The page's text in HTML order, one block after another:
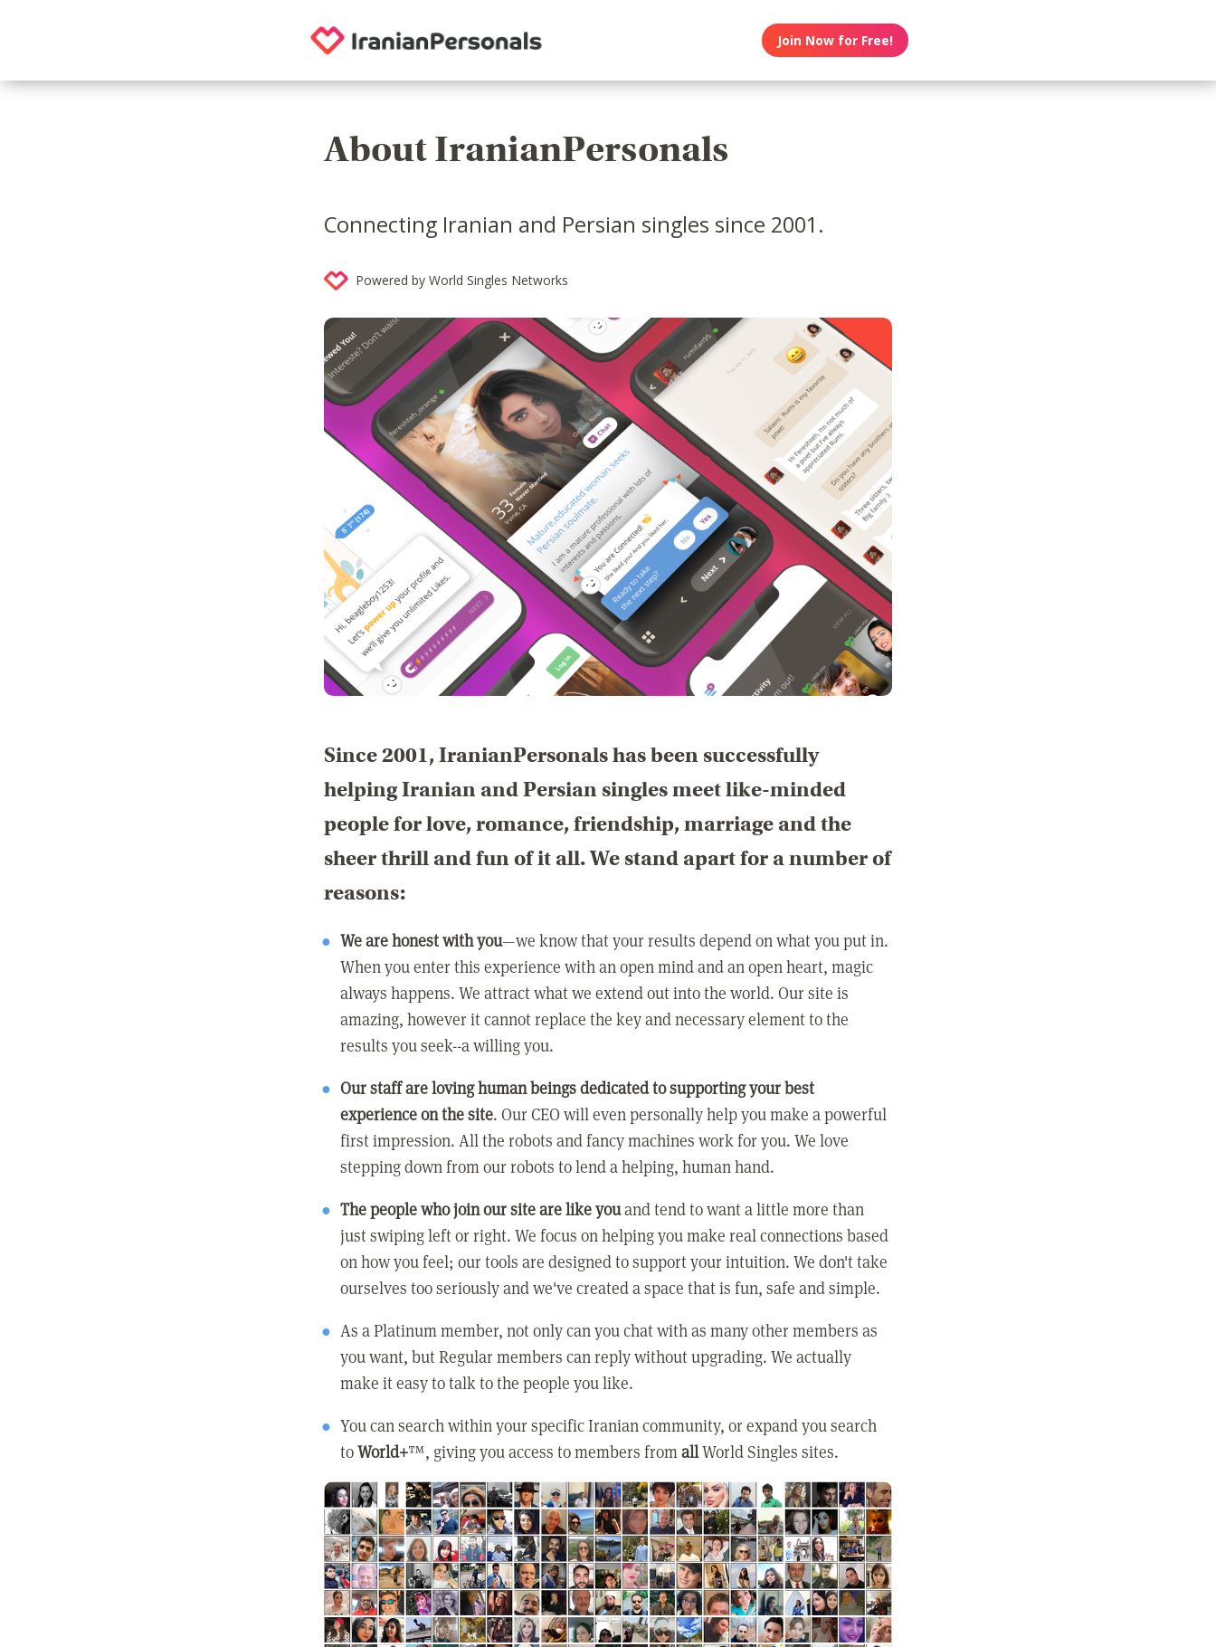
Join Now for Free!
About IranianPersonals
Connecting Iranian and Persian singles since 2001.
Powered by World Singles Networks
Since 2001, IranianPersonals has been successfully
helping Iranian and Persian singles meet like-minded
people for love, romance, friendship, marriage and the
sheer thrill and fun of it all. We stand apart for a number of
reasons:
We are honest with you—we know that your results depend on what you put in.
When you enter this experience with an open mind and an open heart, magic
always happens. We attract what we extend out into the world. Our site is
amazing, however it cannot replace the key and necessary element to the
results you seek--a willing you.
Our staff are loving human beings dedicated to supporting your best
experience on the site. Our CEO will even personally help you make a powerful
first impression. All the robots and fancy machines work for you. We love
stepping down from our robots to lend a helping, human hand.
The people who join our site are like youand tend to want a little more than
just swiping left or right. We focus on helping you make real connections based
on how you feel; our tools are designed to support your intuition. We don't take
ourselves too seriously and we've created a space that is fun, safe and simple.
As a Platinum member, not only can you chat with as many other members as
you want, but Regular members can reply without upgrading. We actually
make it easy to talk to the people you like.
You can search within your specific Iranian community, or expand you search
toWorld+™, giving you access to members fromallWorld Singles sites.